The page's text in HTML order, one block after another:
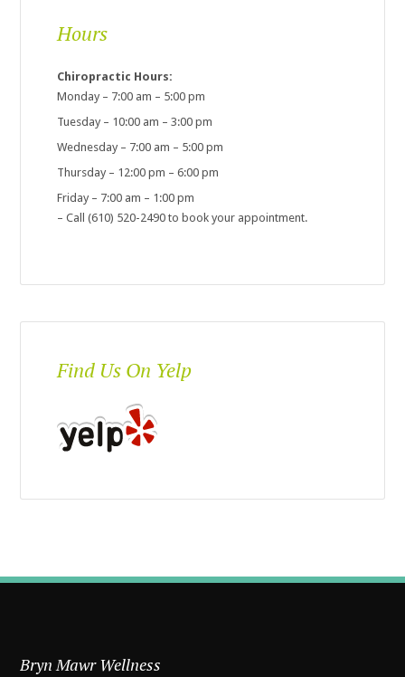
Hours
Chiropractic Hours:
Monday – 7:00 am – 5:00 pm
Tuesday – 10:00 am – 3:00 pm
Wednesday – 7:00 am – 5:00 pm
Thursday – 12:00 pm – 6:00 pm
Friday – 7:00 am – 1:00 pm
– Call (610) 520-2490 to book your appointment.
Find Us On Yelp
Bryn Mawr Wellness